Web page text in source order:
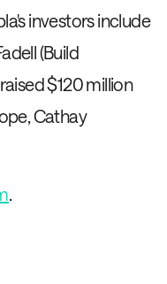
investors include
(Build
$120 million
Cathay
.